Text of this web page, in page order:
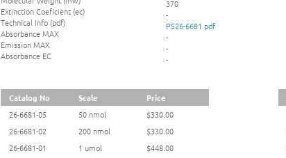
Extinction Coeficient (ec)
Technical Info (pdf)
Absorbance MAX
Emission MAX
Absorbance EC
370
-
PS26-6681.pdf
-
-
-
Catalog No Scale
Price
26-6681-05
50 nmol
$330.00
26-6681-02
200 nmol
$330.00
26-6681-01
1 umol
$448.00